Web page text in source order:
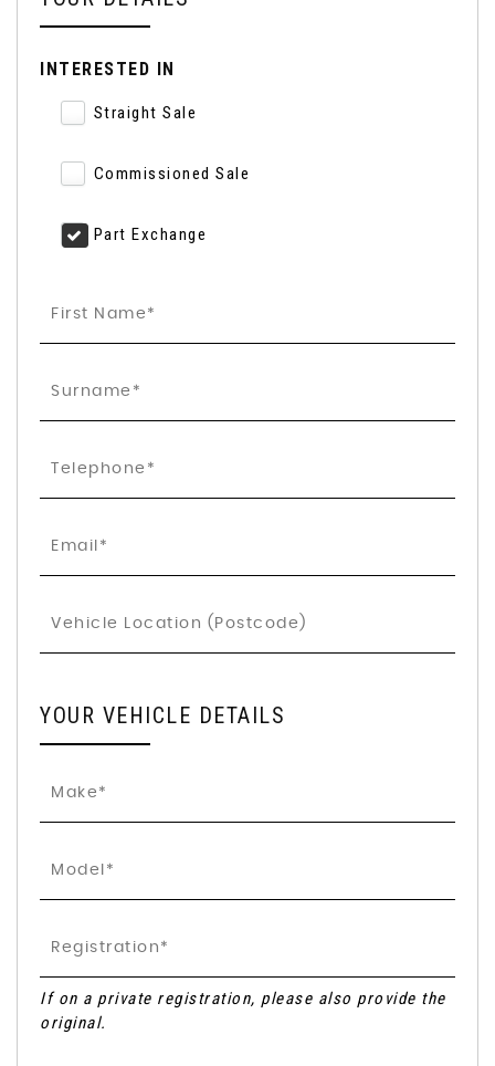
INTERESTED IN
Straight Sale
Commissioned Sale
Part Exchange
YOUR VEHICLE DETAILS
If on a private registration, please also provide the
original.